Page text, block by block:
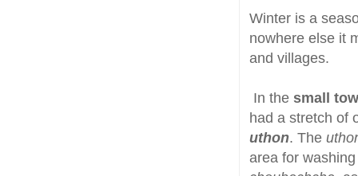
Winter is a
nowhere else it
and villages.
In the small
had a stretch of
uthon. The
area for